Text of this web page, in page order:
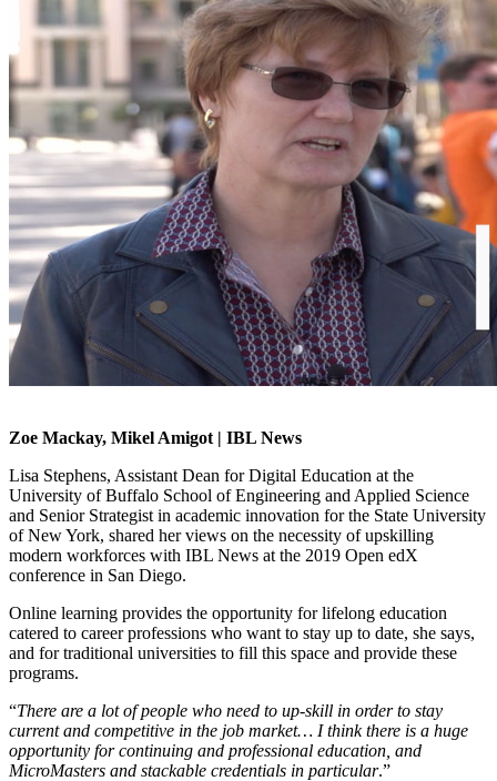
Zoe Mackay, Mikel Amigot | IBL News
Lisa Stephens, Assistant Dean for Digital Education at the
University of Buffalo School of Engineering and Applied Science
and Senior Strategist in academic innovation for the State University
of New York, shared her views on the necessity of upskilling
modern workforces with IBL News at the 2019 Open edX
conference in San Diego.
Online learning provides the opportunity for lifelong education
catered to career professions who want to stay up to date, she says,
and for traditional universities to fill this space and provide these
programs.
“There are a lot of people who need to up-skill in order to stay
current and competitive in the job market… I think there is a huge
opportunity for continuing and professional education, and
MicroMasters and stackable credentials in particular.”